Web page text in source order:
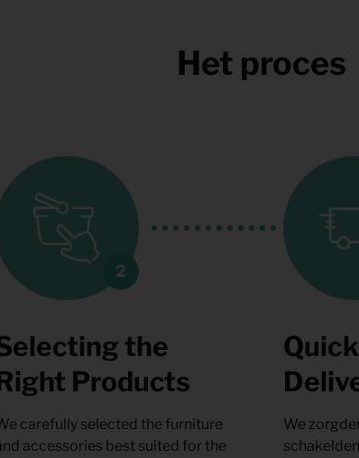
Het proces
the
Products
carefully selected the furniture
accessories best suited for the
We